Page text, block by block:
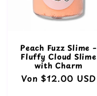
Peach Fuzz Slime –
Fluffy Cloud Slime
with Charm
Normaler
Von $12.00 USD